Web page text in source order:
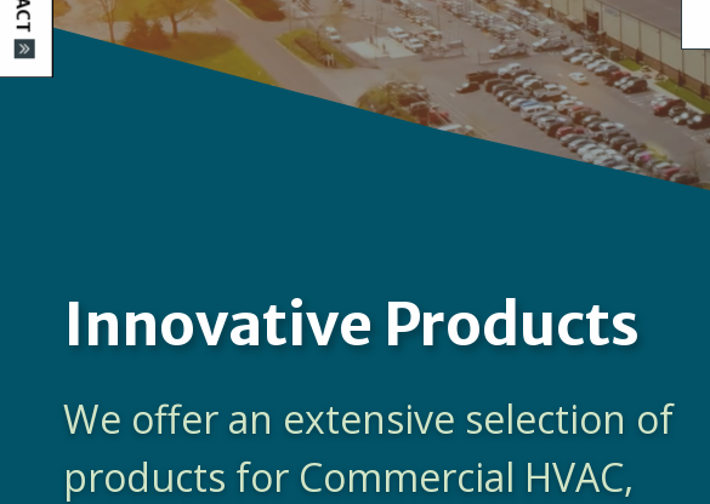
Innovative Products
We offer an extensive selection of
products for Commercial HVAC,